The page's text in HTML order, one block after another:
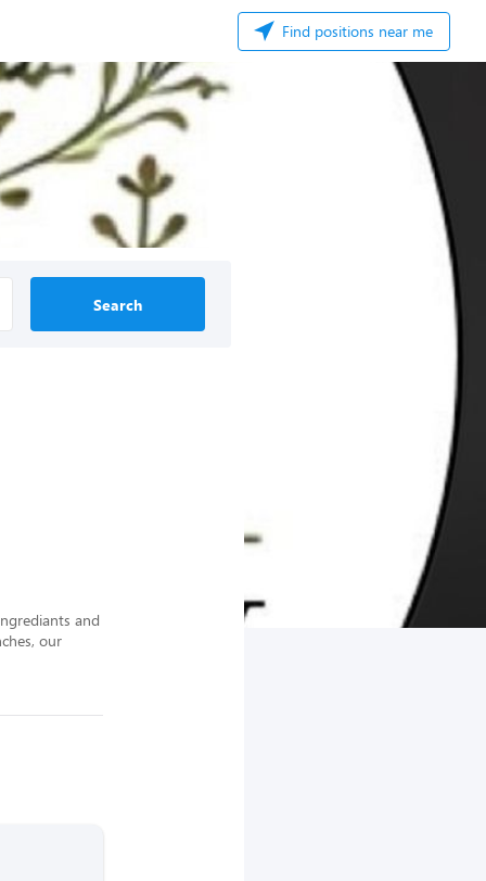
Find positions near me
Search
and
our